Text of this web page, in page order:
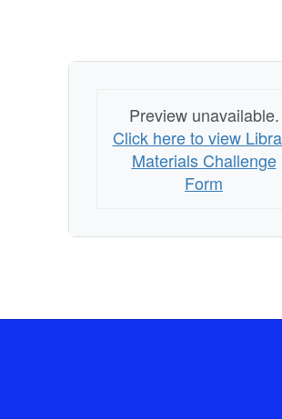
Preview unavailable.
Click here to view
Materials Challenge
Form